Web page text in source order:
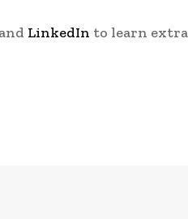
and LinkedIn to learn extra